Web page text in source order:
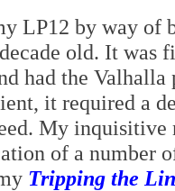
LP12 by way of
old. It was
had the
it required a
My inquisitive
of a number
Tripping the